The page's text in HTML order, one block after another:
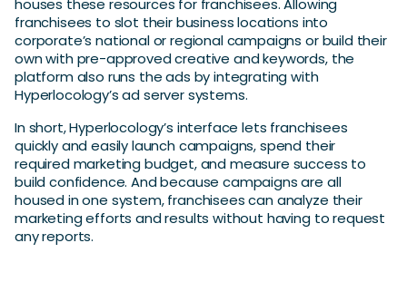
houses these resources for franchisees. Allowing
franchisees to slot their business locations into
corporate’s national or regional campaigns or build their
own with pre-approved creative and keywords, the
platform also runs the ads by integrating with
Hyperlocology’s ad server systems.
In short, Hyperlocology’s interface lets franchisees
quickly and easily launch campaigns, spend their
required marketing budget, and measure success to
build confidence. And because campaigns are all
housed in one system, franchisees can analyze their
marketing efforts and results without having to request
any reports.